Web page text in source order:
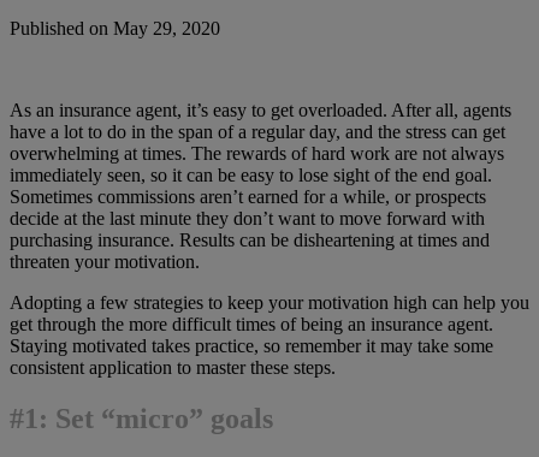
Published on May 29, 2020
As an insurance agent, it’s easy to get overloaded. After all, agents
have a lot to do in the span of a regular day, and the stress can get
overwhelming at times. The rewards of hard work are not always
immediately seen, so it can be easy to lose sight of the end goal.
Sometimes commissions aren’t earned for a while, or prospects
decide at the last minute they don’t want to move forward with
purchasing insurance. Results can be disheartening at times and
threaten your motivation.
Adopting a few strategies to keep your motivation high can help you
get through the more difficult times of being an insurance agent.
Staying motivated takes practice, so remember it may take some
consistent application to master these steps.
#1: Set “micro” goals